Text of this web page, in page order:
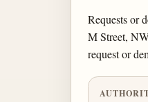
Requests or
M Street,
request or